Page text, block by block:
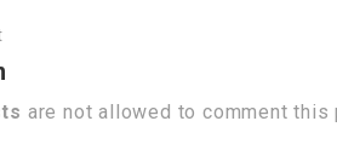
are not allowed to comment this